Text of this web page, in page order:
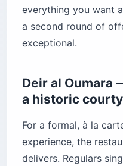
everything you want
a second round of
exceptional.
Deir al Oumara
a historic
For a formal, à la
experience, the
delivers. Regulars